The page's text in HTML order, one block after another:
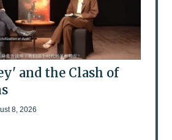
and the Clash of
8, 2026